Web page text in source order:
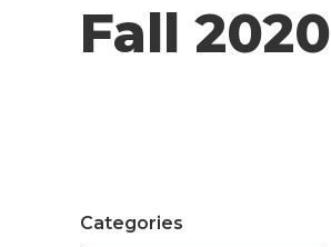
Fall 2020
Categories